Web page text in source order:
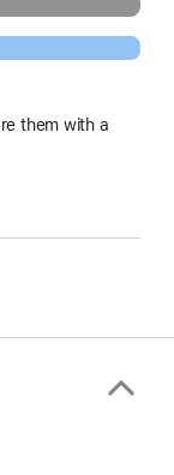
them with a